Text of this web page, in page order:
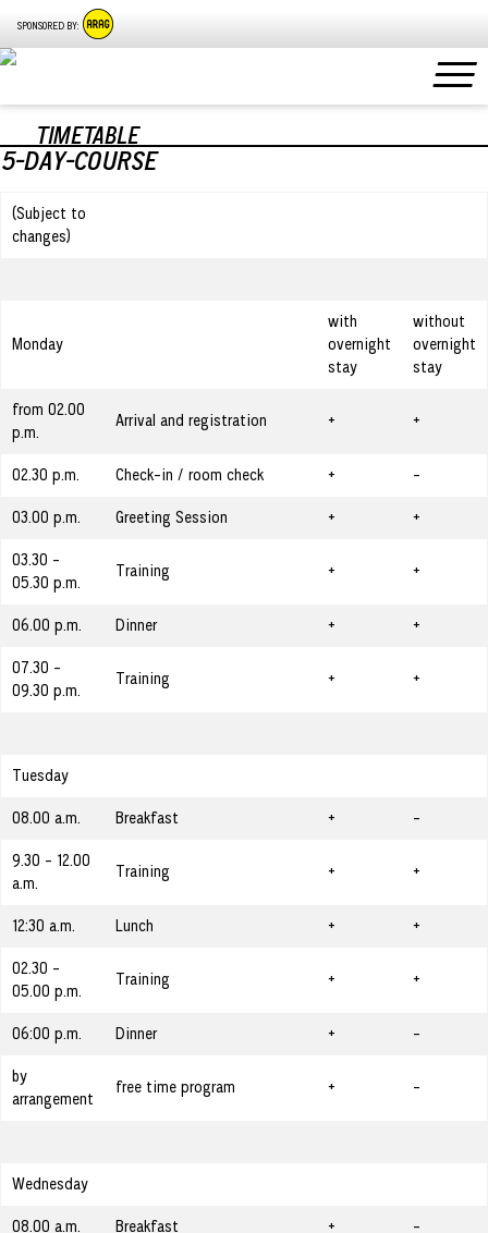
SPONSORED BY:
TIMETABLE
5-DAY-COURSE
(Subject to
changes)
Monday
with
overnight
stay
without
overnight
stay
from 02.00
p.m.
Arrival and registration + +
02.30 p.m. Check-in / room check + -
03.00 p.m. Greeting Session + +
03.30 -
05.30 p.m.
Training + +
06.00 p.m. Dinner + +
07.30 -
09.30 p.m.
Training + +
Tuesday
08.00 a.m. Breakfast + -
9.30 - 12.00
a.m.
Training + +
12:30 a.m. Lunch + +
02.30 -
05.00 p.m.
Training + +
06:00 p.m. Dinner + -
by
arrangement
free time program + -
Wednesday
08.00 a.m. Breakfast + -